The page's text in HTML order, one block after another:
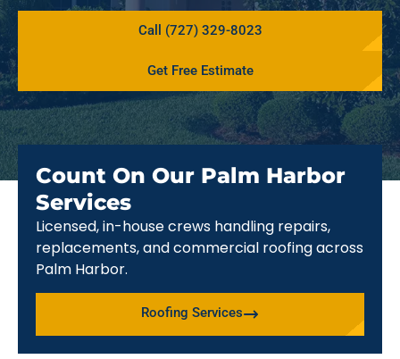
Call (727) 329-8023
Get Free Estimate
Count On Our Palm Harbor
Services
Licensed, in-house crews handling repairs,
replacements, and commercial roofing across
Palm Harbor.
Roofing Services